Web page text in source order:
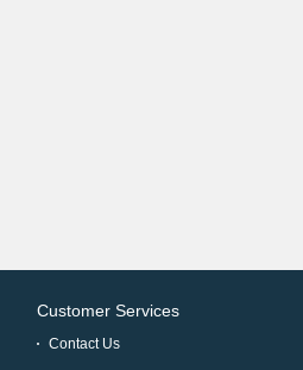
Customer Services
Contact Us